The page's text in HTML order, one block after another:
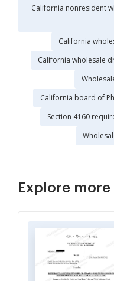
California nonresident
California
California wholesale
California board of
Section 4160
Explore